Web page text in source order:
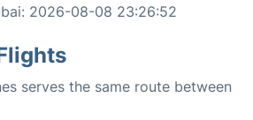
2026-08-08 23:26:52
serves the same route between